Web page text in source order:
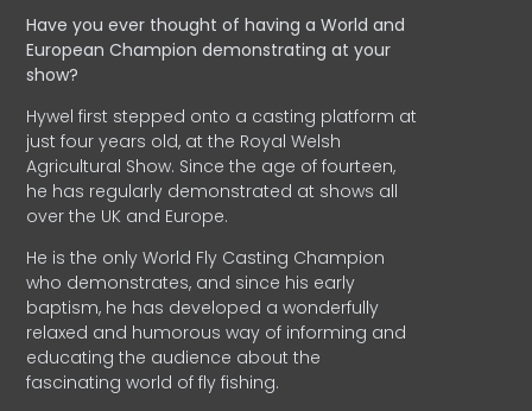
Have you ever thought of having a World and
EuropeanChampion demonstrating at your
show?
Hywel first stepped onto a casting platform at
just four years old, at the Royal Welsh
Agricultural Show. Since the age of fourteen,
he has regularly demonstrated at shows all
over the UK and Europe.
He is the only World Fly Casting Champion
who demonstrates, and since his early
baptism, he has developed a wonderfully
relaxed and humorous way of informing and
educating the audience about the
fascinating world of fly fishing.